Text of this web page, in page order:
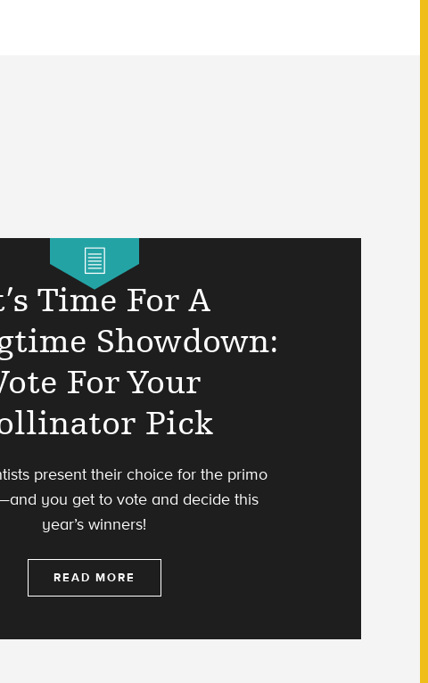
Time For A
Showdown:
For Your
Pick
present their choice for the primo
you get to vote and decide this
year’s winners!
READ MORE